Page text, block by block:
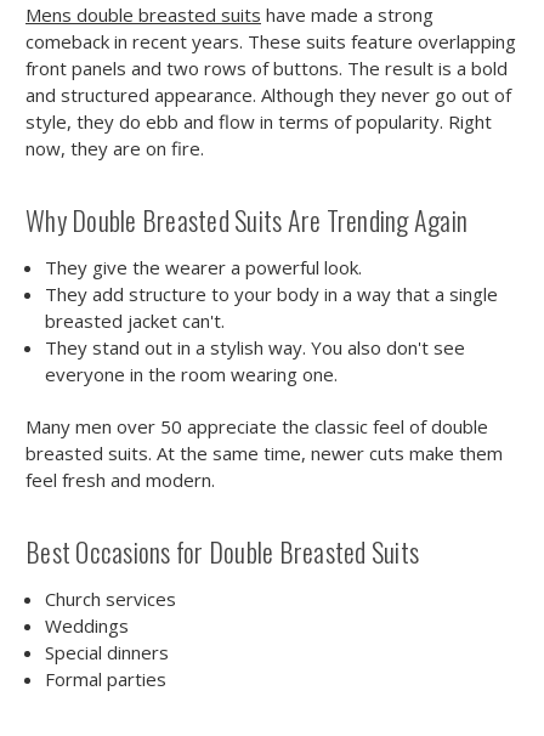
Mens double breasted suits have made a strong
comeback in recent years. These suits feature overlapping
front panels and two rows of buttons. The result is a bold
and structured appearance. Although they never go out of
style, they do ebb and flow in terms of popularity. Right
now, they are on fire.
Why Double Breasted Suits Are Trending Again
They give the wearer a powerful look.
They add structure to your body in a way that a single
breasted jacket can't.
They stand out in a stylish way. You also don't see
everyone in the room wearing one.
Many men over 50 appreciate the classic feel of double
breasted suits. At the same time, newer cuts make them
feel fresh and modern.
Best Occasions for Double Breasted Suits
Church services
Weddings
Special dinners
Formal parties